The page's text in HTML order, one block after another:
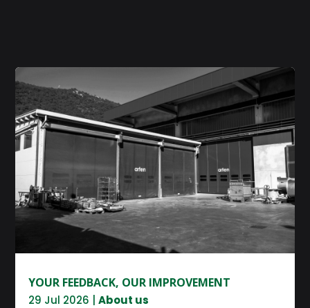
YOUR FEEDBACK, OUR IMPROVEMENT
29 Jul 2026 |About us